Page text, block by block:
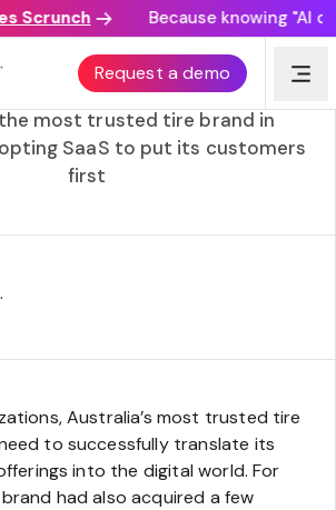
Because knowing "AI
Request a demo
to a composable customer
experience
most trusted tire brand in
SaaS to put its customers
first
.
Australia’s most trusted tire
to successfully translate its
into the digital world. For
had also acquired a few